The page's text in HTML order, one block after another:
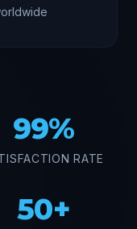
99%
RATE
50+